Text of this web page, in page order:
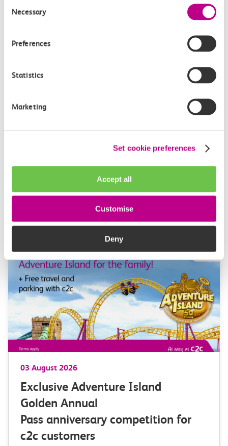
Selection
Necessary
Preferences
Statistics
Marketing
Set cookie preferences
Accept all
Customise
Deny
03 August 2026
Exclusive Adventure Island
Golden Annual
Pass anniversary competition for
c2c customers